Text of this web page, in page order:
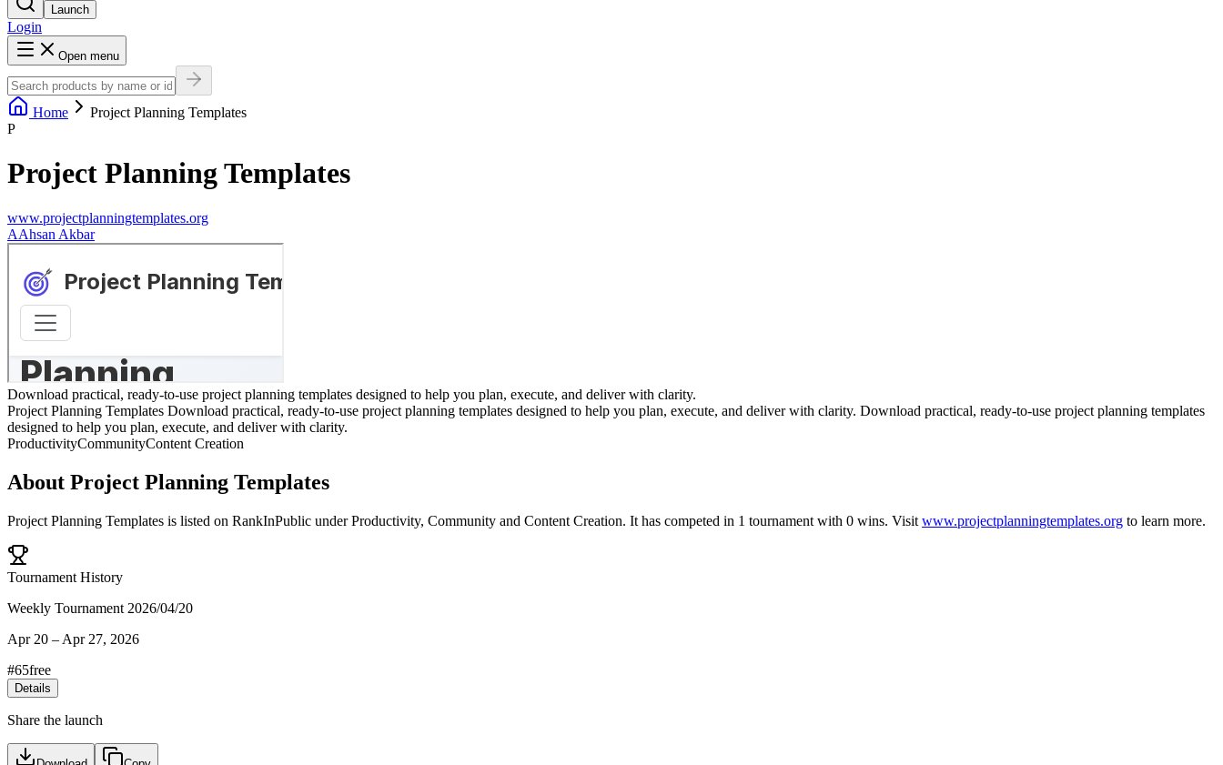
Launch
Login
Open menu
Home
Project Planning Templates
P
Project Planning Templates
www.projectplanningtemplates.org
AAhsan Akbar
Download practical, ready-to-use project planning templates designed to help you plan, execute, and deliver with clarity.
Project Planning Templates Download practical, ready-to-use project planning templates designed to help you plan, execute, and deliver with clarity. Download practical, ready-to-use project planning templates
designed to help you plan, execute, and deliver with clarity.
ProductivityCommunityContent Creation
About Project Planning Templates
Project Planning Templates is listed on RankInPublic underProductivity, Community and Content Creation. It has competed in 1 tournament with 0 wins. Visit www.projectplanningtemplates.org to learn more.
Tournament History
Weekly Tournament 2026/04/20
Apr 20 – Apr 27, 2026
#65free
Details
Share the launch